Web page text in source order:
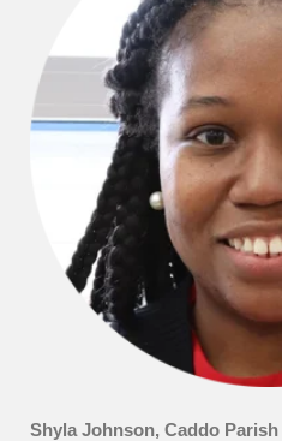
Shyla Johnson, Caddo